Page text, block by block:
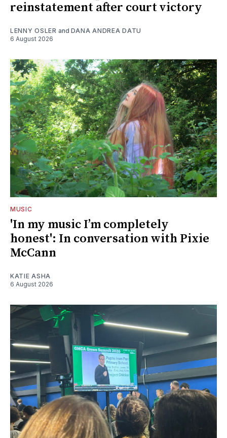
reinstatement after court victory
LENNY OSLER and DANA ANDREA DATU
6 August 2026
MUSIC
'In my music I’m completely
honest': In conversation with Pixie
McCann
KATIE ASHA
6 August 2026